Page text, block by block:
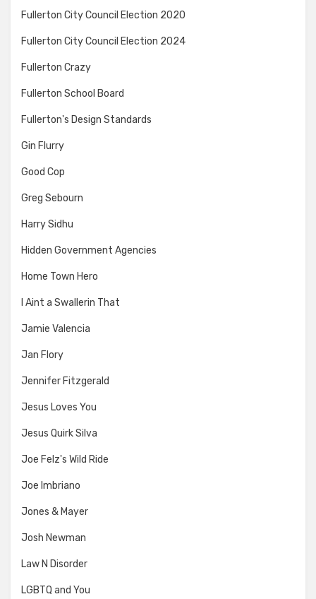
Fullerton City Council Election 2020
Fullerton City Council Election 2024
Fullerton Crazy
Fullerton School Board
Fullerton's Design Standards
Gin Flurry
Good Cop
Greg Sebourn
Harry Sidhu
Hidden Government Agencies
Home Town Hero
I Aint a Swallerin That
Jamie Valencia
Jan Flory
Jennifer Fitzgerald
Jesus Loves You
Jesus Quirk Silva
Joe Felz's Wild Ride
Joe Imbriano
Jones & Mayer
Josh Newman
Law N Disorder
LGBTQ and You